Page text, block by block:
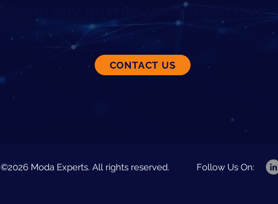
with any queries you might have.
Please feel free to contact us for further information.
CONTACT US
©2026 Moda Experts. All rights reserved. Follow Us On: